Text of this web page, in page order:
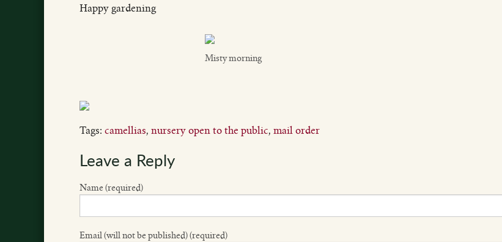
Happy gardening
Misty morning
Tags: camellias, nursery open to the public, mail order
Leave a Reply
Name (required)
Email (will not be published) (required)